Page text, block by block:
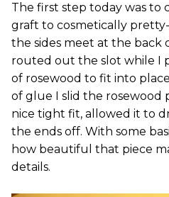
The first step today was to
graft to cosmetically
the sides meet at the back
routed out the slot while I
of rosewood to fit into
of glue I slid the rosewood
nice tight fit, allowed it to
the ends off. With some
how beautiful that piece
details.